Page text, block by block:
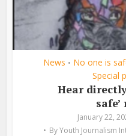
News • No one is
Special
Hear
January 22,
ByYouth Journalism